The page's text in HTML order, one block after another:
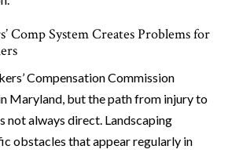
Comp System Creates Problems for
Compensation Commission
Maryland, but the path from injury to
not always direct. Landscaping
obstacles that appear regularly in